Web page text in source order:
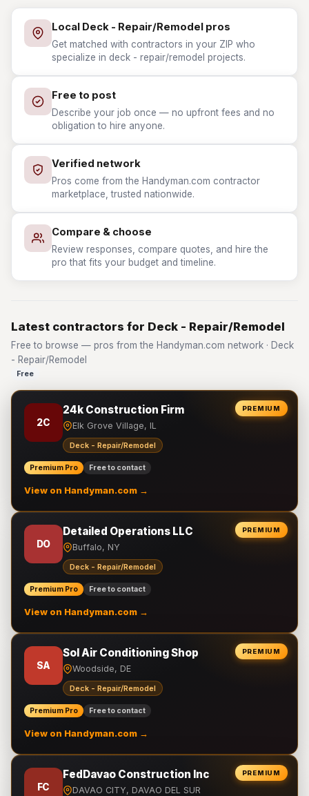
Local Deck - Repair/Remodel pros
Get matched with contractors in your ZIP who
specialize in deck - repair/remodel projects.
Free to post
Describe your job once — no upfront fees and no
obligation to hire anyone.
Verified network
Pros come from the Handyman.com contractor
marketplace, trusted nationwide.
Compare & choose
Review responses, compare quotes, and hire the
pro that fits your budget and timeline.
Latest contractors for Deck - Repair/Remodel
Free to browse — pros from the Handyman.com network · Deck
- Repair/Remodel
Free
PREMIUM
2C
24k Construction Firm
Elk Grove Village, IL
Deck - Repair/Remodel
Premium Pro Free to contact
View on Handyman.com →
PREMIUM
DO
Detailed Operations LLC
Buffalo, NY
Deck - Repair/Remodel
Premium Pro Free to contact
View on Handyman.com →
PREMIUM
SA
Sol Air Conditioning Shop
Woodside, DE
Deck - Repair/Remodel
Premium Pro Free to contact
View on Handyman.com →
PREMIUM
FC
FedDavao Construction Inc
DAVAO CITY, DAVAO DEL SUR